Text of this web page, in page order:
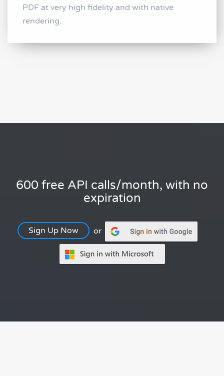
PDF at very high fidelity and with native
rendering.
600 free API calls/month, with no
expiration
Sign Up Now or